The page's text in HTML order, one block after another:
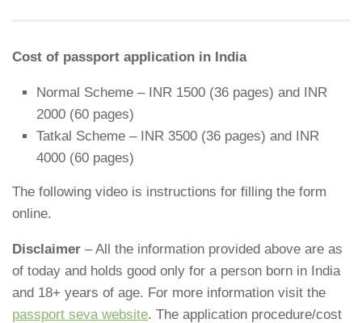
Cost of passport application in India
Normal Scheme – INR 1500 (36 pages) and INR
2000 (60 pages)
Tatkal Scheme – INR 3500 (36 pages) and INR
4000 (60 pages)
The following video is instructions for filling the form
online.
Disclaimer – All the information provided above are as
of today and holds good only for a person born in India
and 18+ years of age. For more information visit the
passport seva website. The application procedure/cost